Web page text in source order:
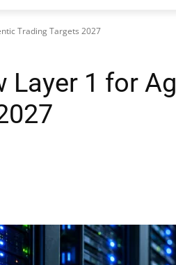
Trading Targets 2027
Layer 1 for